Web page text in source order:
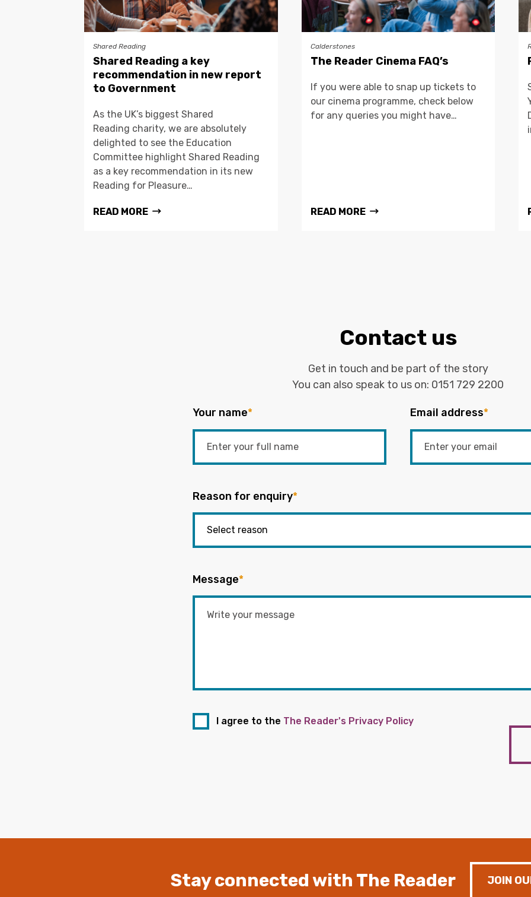
Shared Reading
Shared Reading a key
recommendation in new report
to Government
As the UK’s biggest Shared
Reading charity, we are absolutely
delighted to see the Education
Committee highlight Shared Reading
as a key recommendation in its new
Reading for Pleasure…
READ MORE
Calderstones
The Reader Cinema FAQ’s
If you were able to snap up tickets to
our cinema programme, check below
for any queries you might have…
READ MORE
Contact us
Get in touch and be part of the story
You can also speak to us on: 0151 729 2200
Your name* Email address*
Reason for enquiry*
Message*
I agree to the The Reader's Privacy Policy
Stay connected with The Reader JOIN